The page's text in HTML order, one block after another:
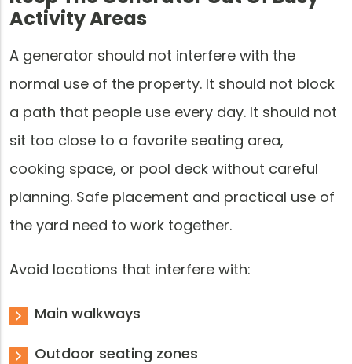
Activity Areas
A generator should not interfere with the
normal use of the property. It should not block
a path that people use every day. It should not
sit too close to a favorite seating area,
cooking space, or pool deck without careful
planning. Safe placement and practical use of
the yard need to work together.
Avoid locations that interfere with:
Main walkways
Outdoor seating zones